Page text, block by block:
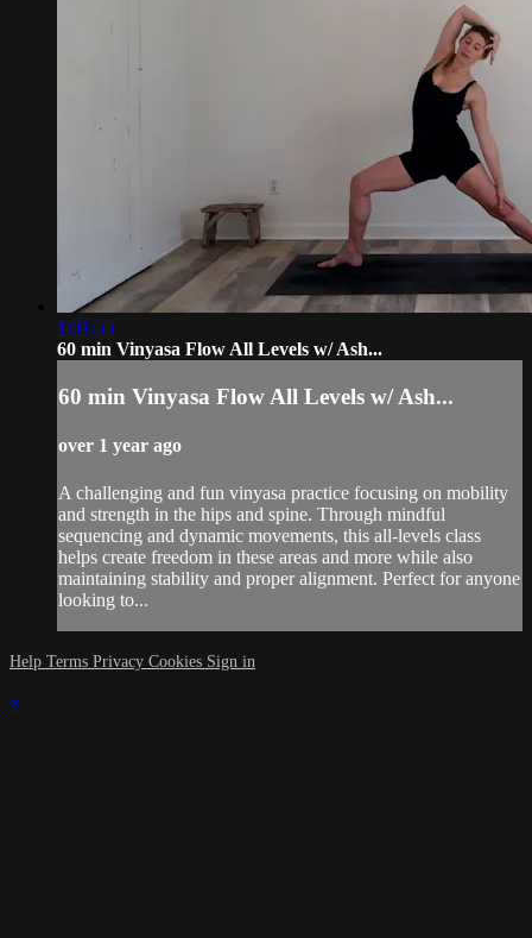
1:01:55
60 min Vinyasa Flow All Levels w/ Ash...
60 min Vinyasa Flow All Levels w/ Ash...
over 1 year ago
A challenging and fun vinyasa practice focusing on mobility
and strength in the hips and spine. Through mindful
sequencing and dynamic movements, this all-levels class
helps create freedom in these areas and more while also
maintaining stability and proper alignment. Perfect for anyone
looking to...
Help Terms Privacy Cookies Sign in
×